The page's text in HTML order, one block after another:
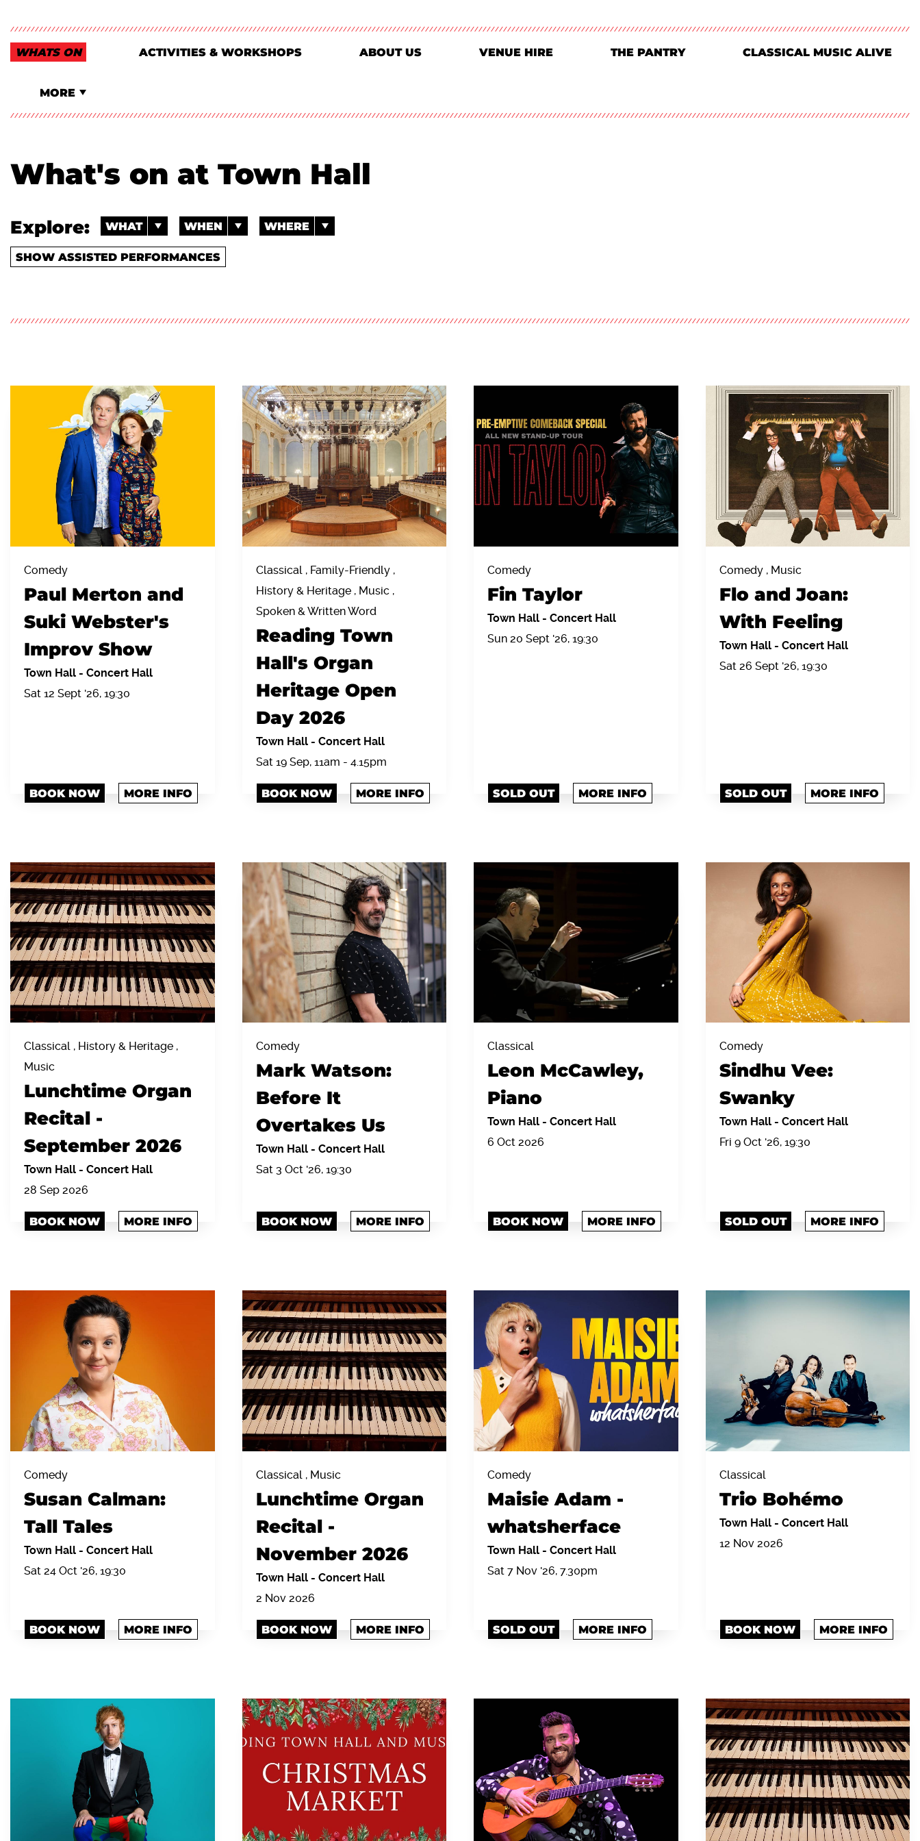
WHATS ON ACTIVITIES & WORKSHOPS ABOUT US VENUE HIRE THE PANTRY CLASSICAL MUSIC ALIVE
MORE
What's on at Town Hall
Explore: WHAT WHEN WHERE
SHOW ASSISTED PERFORMANCES
Comedy
Paul Merton and
Suki Webster's
Improv Show
Town Hall - Concert Hall
Sat 12 Sept '26, 19:30
BOOK NOW MORE INFO
Classical , Family-Friendly ,
History & Heritage , Music ,
Spoken & Written Word
Reading Town
Hall's Organ
Heritage Open
Day 2026
Town Hall - Concert Hall
Sat 19 Sep, 11am - 4.15pm
BOOK NOW MORE INFO
Comedy
Fin Taylor
Town Hall - Concert Hall
Sun 20 Sept '26, 19:30
SOLD OUT MORE INFO
Comedy , Music
Flo and Joan:
With Feeling
Town Hall - Concert Hall
Sat 26 Sept '26, 19:30
SOLD OUT MORE INFO
Classical , History & Heritage ,
Music
Lunchtime Organ
Recital -
September 2026
Town Hall - Concert Hall
28 Sep 2026
BOOK NOW MORE INFO
Comedy
Mark Watson:
Before It
Overtakes Us
Town Hall - Concert Hall
Sat 3 Oct '26, 19:30
BOOK NOW MORE INFO
Classical
Leon McCawley,
Piano
Town Hall - Concert Hall
6 Oct 2026
BOOK NOW MORE INFO
Comedy
Sindhu Vee:
Swanky
Town Hall - Concert Hall
Fri 9 Oct '26, 19:30
SOLD OUT MORE INFO
Comedy
Susan Calman:
Tall Tales
Town Hall - Concert Hall
Sat 24 Oct '26, 19:30
BOOK NOW MORE INFO
Classical , Music
Lunchtime Organ
Recital -
November 2026
Town Hall - Concert Hall
2 Nov 2026
BOOK NOW MORE INFO
Comedy
Maisie Adam -
whatsherface
Town Hall - Concert Hall
Sat 7 Nov '26, 7.30pm
SOLD OUT MORE INFO
Classical
Trio Bohémo
Town Hall - Concert Hall
12 Nov 2026
BOOK NOW MORE INFO